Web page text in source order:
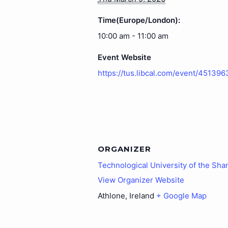
Time(Europe/London):
10:00 am - 11:00 am
Event Website
https://tus.libcal.com/event/
ORGANIZER
Technological University of the
View Organizer Website
Athlone, Ireland + Google Map